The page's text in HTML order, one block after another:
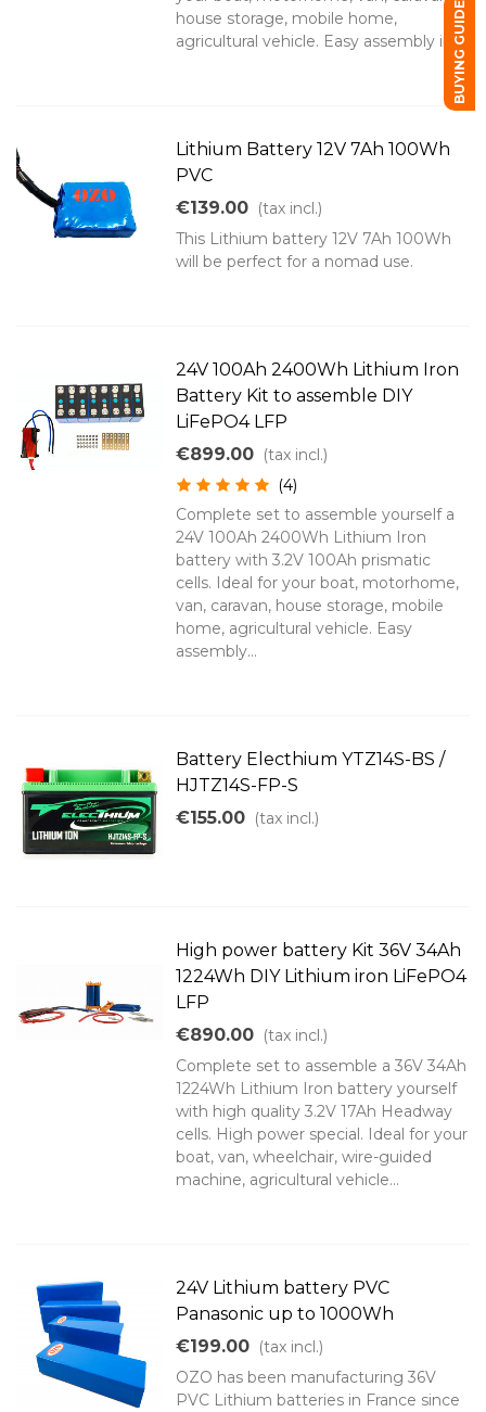
house storage, mobile home,
agricultural vehicle. Easy assembly in...
Lithium Battery 12V 7Ah 100Wh
PVC
€139.00 (tax incl.)
This Lithium battery 12V 7Ah 100Wh
will be perfect for a nomad use.
24V 100Ah 2400Wh Lithium Iron
Battery Kit to assemble DIY
LiFePO4 LFP
€899.00 (tax incl.)
(4)
Complete set to assemble yourself a
24V 100Ah 2400Wh Lithium Iron
battery with 3.2V 100Ah prismatic
cells. Ideal for your boat, motorhome,
van, caravan, house storage, mobile
home, agricultural vehicle. Easy
assembly...
Battery Electhium YTZ14S-BS /
HJTZ14S-FP-S
€155.00 (tax incl.)
High power battery Kit 36V 34Ah
1224Wh DIY Lithium iron LiFePO4
LFP
€890.00 (tax incl.)
Complete set to assemble a 36V 34Ah
1224Wh Lithium Iron battery yourself
with high quality 3.2V 17Ah Headway
cells. High power special. Ideal for your
boat, van, wheelchair, wire-guided
machine, agricultural vehicle...
24V Lithium battery PVC
Panasonic up to 1000Wh
€199.00 (tax incl.)
OZO has been manufacturing 36V
PVC Lithium batteries in France since
BUYING GUIDE